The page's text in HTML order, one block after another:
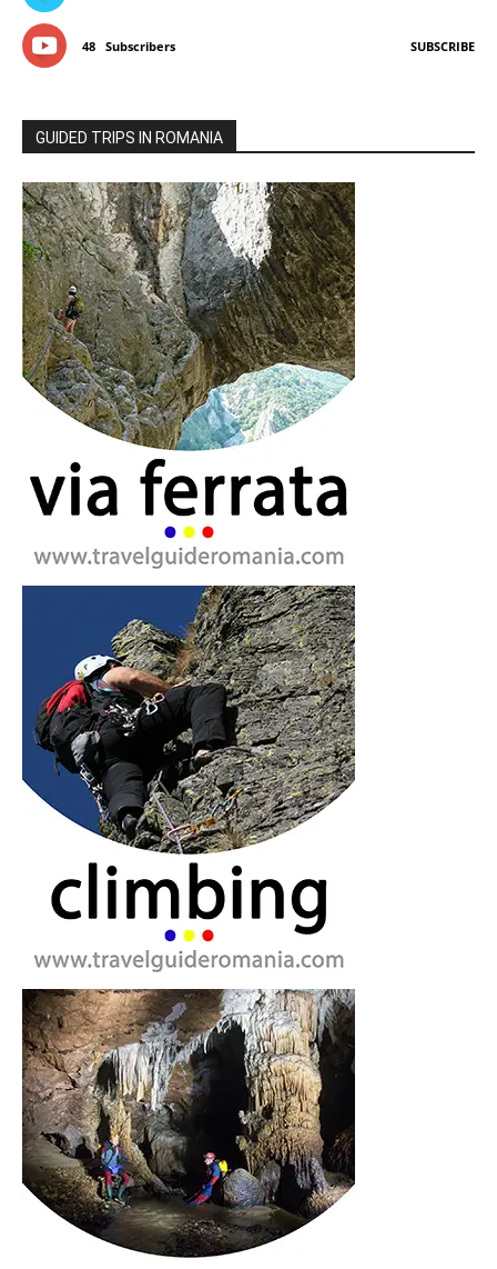
48 Subscribers SUBSCRIBE
GUIDED TRIPS IN ROMANIA